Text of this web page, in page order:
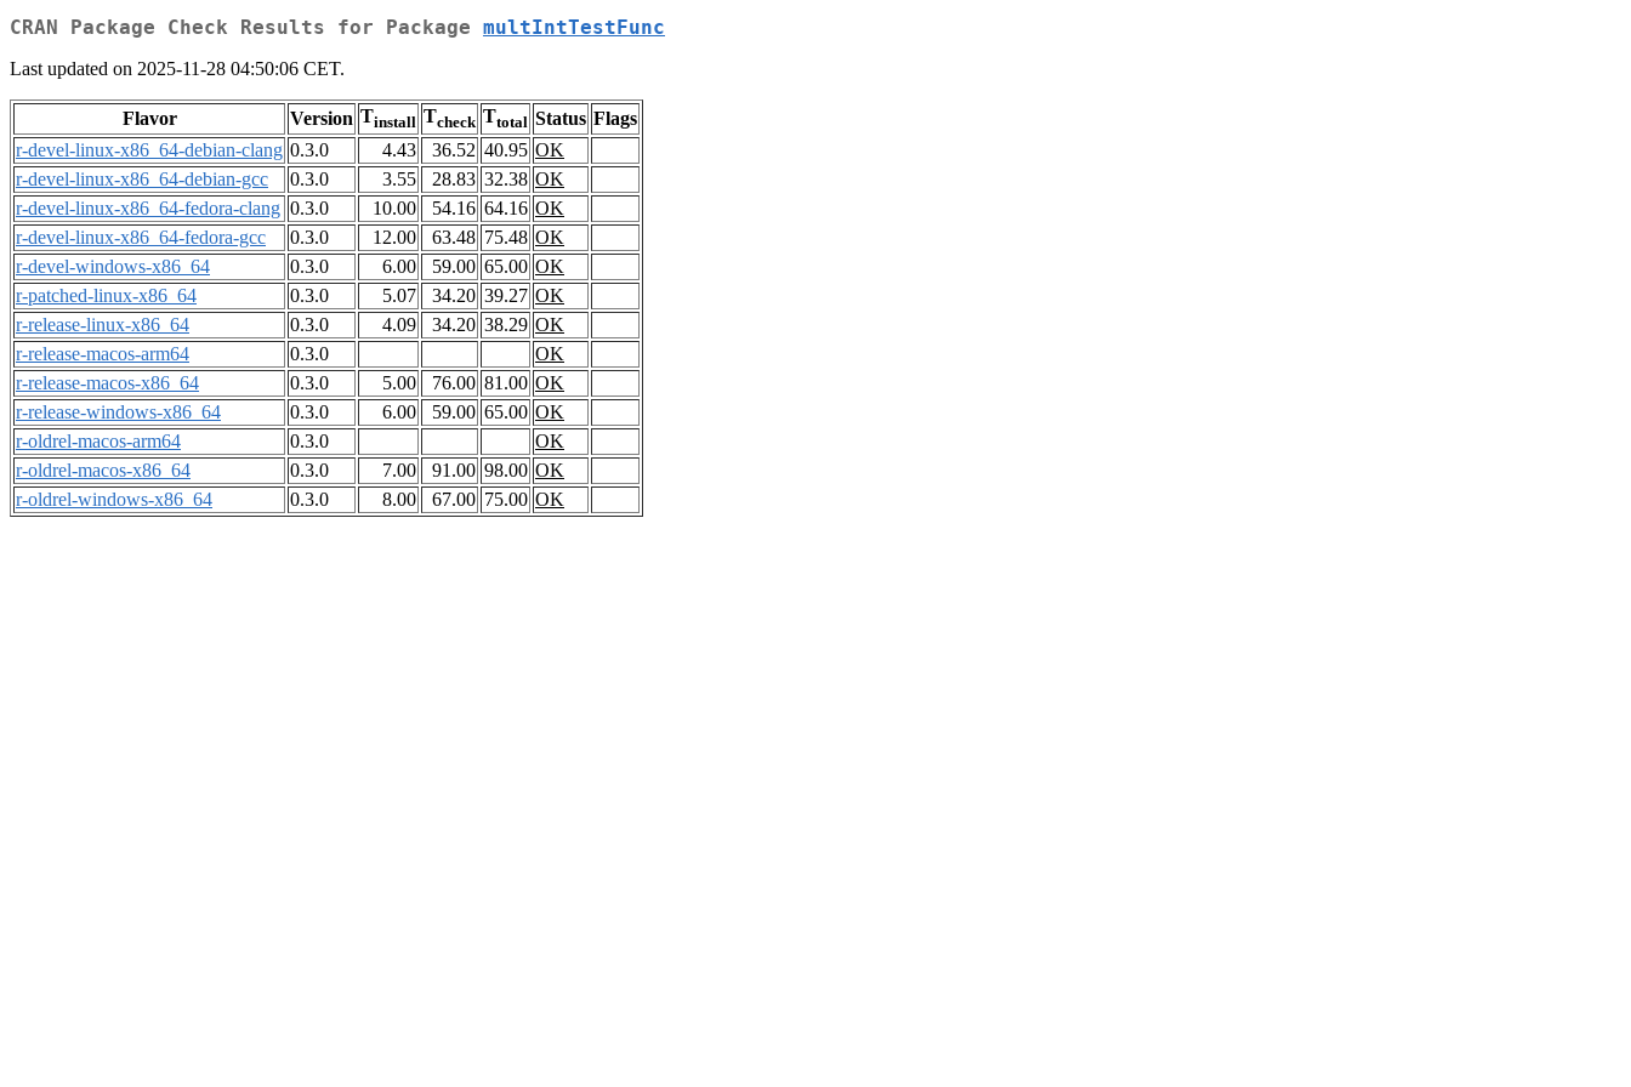
CRAN Package Check Results for Package multIntTestFunc
Last updated on 2025-11-28 04:50:06 CET.
Flavor Version Tinstall Tcheck Ttotal Status Flags
r-devel-linux-x86_64-debian-clang 0.3.0 4.43 36.52 40.95 OK
r-devel-linux-x86_64-debian-gcc
0.3.0 3.55 28.83 32.38 OK
r-devel-linux-x86_64-fedora-clang 0.3.0 10.00 54.16 64.16 OK
r-devel-linux-x86_64-fedora-gcc
0.3.0 12.00 63.48 75.48 OK
r-devel-windows-x86_64
0.3.0 6.00 59.00 65.00 OK
r-patched-linux-x86_64
0.3.0 5.07 34.20 39.27 OK
r-release-linux-x86_64
0.3.0 4.09 34.20 38.29 OK
r-release-macos-arm64
0.3.0
OK
r-release-macos-x86_64
0.3.0 5.00 76.00 81.00 OK
r-release-windows-x86_64
0.3.0 6.00 59.00 65.00 OK
r-oldrel-macos-arm64
0.3.0
OK
r-oldrel-macos-x86_64
0.3.0 7.00 91.00 98.00 OK
r-oldrel-windows-x86_64
0.3.0 8.00 67.00 75.00 OK